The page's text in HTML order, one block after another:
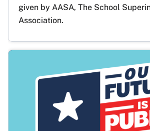
given by AASA, The School
Association.